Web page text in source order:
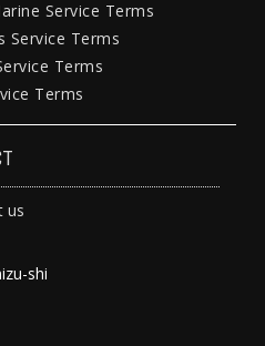
Service Terms
Service Terms
Terms
Terms
us
shi